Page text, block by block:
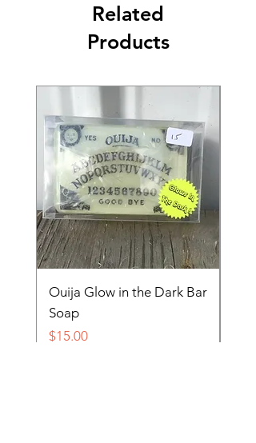
Related
Products
Ouija Glow in the Dark Bar
Soap
Price
$15.00